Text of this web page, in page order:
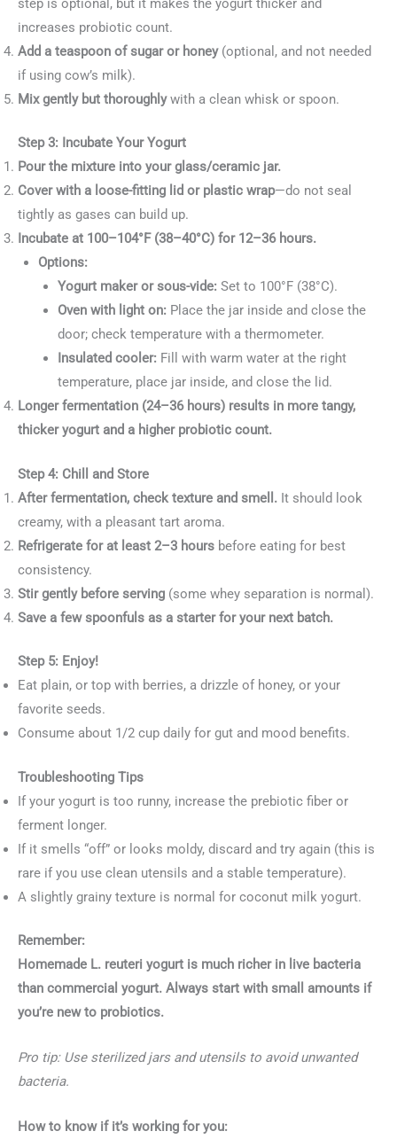
step is optional, but it makes the yogurt thicker and
increases probiotic count.
Add a teaspoon of sugar or honey(optional, and not needed
if using cow’s milk).
Mix gently but thoroughlywith a clean whisk or spoon.
Step 3: Incubate Your Yogurt
Pour the mixture into your glass/ceramic jar.
Cover with a loose-fitting lid or plastic wrap—do not seal
tightly as gases can build up.
Incubate at 100–104°F (38–40°C) for 12–36 hours.
Options:
Yogurt maker or sous-vide: Set to 100°F (38°C).
Oven with light on: Place the jar inside and close the
door; check temperature with a thermometer.
Insulated cooler: Fill with warm water at the right
temperature, place jar inside, and close the lid.
Longer fermentation (24–36 hours) results in more tangy,
thicker yogurt and a higher probiotic count.
Step 4: Chill and Store
After fermentation, check texture and smell. It should look
creamy, with a pleasant tart aroma.
Refrigerate for at least 2–3 hours before eating for best
consistency.
Stir gently before serving (some whey separation is normal).
Save a few spoonfuls as a starter for your next batch.
Step 5: Enjoy!
Eat plain, or top with berries, a drizzle of honey, or your
favorite seeds.
Consume about 1/2 cup daily for gut and mood benefits.
Troubleshooting Tips
If your yogurt is too runny, increase the prebiotic fiber or
ferment longer.
If it smells “off” or looks moldy, discard and try again (this is
rare if you use clean utensils and a stable temperature).
A slightly grainy texture is normal for coconut milk yogurt.
Remember:
Homemade L. reuteri yogurt is much richer in live bacteria
than commercial yogurt. Always start with small amounts if
you’re new to probiotics.
Pro tip: Use sterilized jars and utensils to avoid unwanted
bacteria.
How to know if it’s working for you: